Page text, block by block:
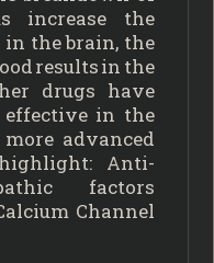
increase the
the brain, the
results in the
drugs have
effective in the
advanced
Anti-
factors
Channel